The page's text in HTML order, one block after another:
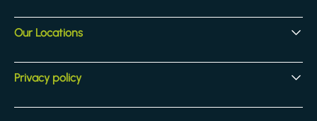
Core Jobs
Our Culture
Our Activites
Benefits
Our Locations
Locations
Privacy policy
Legal & compliance